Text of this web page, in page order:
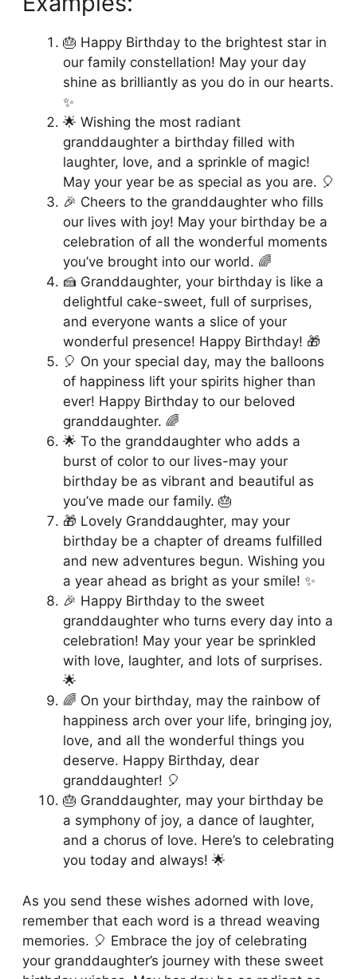
🎂 Happy Birthday to the brightest star in
our family constellation! May your day
shine as brilliantly as you do in our hearts.
✨
🌟 Wishing the most radiant
granddaughter a birthday filled with
laughter, love, and a sprinkle of magic!
May your year be as special as you are. 🎈
🎉 Cheers to the granddaughter who fills
our lives with joy! May your birthday be a
celebration of all the wonderful moments
you’ve brought into our world. 🌈
🍰 Granddaughter, your birthday is like a
delightful cake-sweet, full of surprises,
and everyone wants a slice of your
wonderful presence! Happy Birthday! 🎁
🎈 On your special day, may the balloons
of happiness lift your spirits higher than
ever! Happy Birthday to our beloved
granddaughter. 🌈
🌟 To the granddaughter who adds a
burst of color to our lives-may your
birthday be as vibrant and beautiful as
you’ve made our family. 🎂
🎁 Lovely Granddaughter, may your
birthday be a chapter of dreams fulfilled
and new adventures begun. Wishing you
a year ahead as bright as your smile! ✨
🎉 Happy Birthday to the sweet
granddaughter who turns every day into a
celebration! May your year be sprinkled
with love, laughter, and lots of surprises.
🌟
🌈 On your birthday, may the rainbow of
happiness arch over your life, bringing joy,
love, and all the wonderful things you
deserve. Happy Birthday, dear
granddaughter! 🎈
🎂 Granddaughter, may your birthday be
a symphony of joy, a dance of laughter,
and a chorus of love. Here’s to celebrating
you today and always! 🌟
As you send these wishes adorned with love,
remember that each word is a thread weaving
memories. 🎈 Embrace the joy of celebrating
your granddaughter’s journey with these sweet